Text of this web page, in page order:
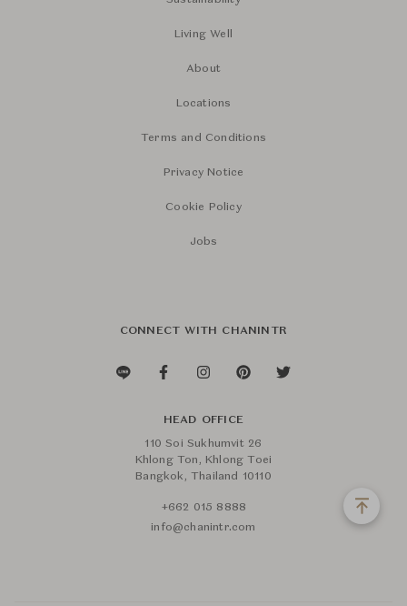
Living Well
About
Locations
Terms and Conditions
Privacy Notice
Cookie Policy
Jobs
CONNECT WITH CHANINTR
HEAD OFFICE
110 Soi Sukhumvit 26
Khlong Ton, Khlong Toei
Bangkok, Thailand 10110
+662 015 8888
info@chanintr.com